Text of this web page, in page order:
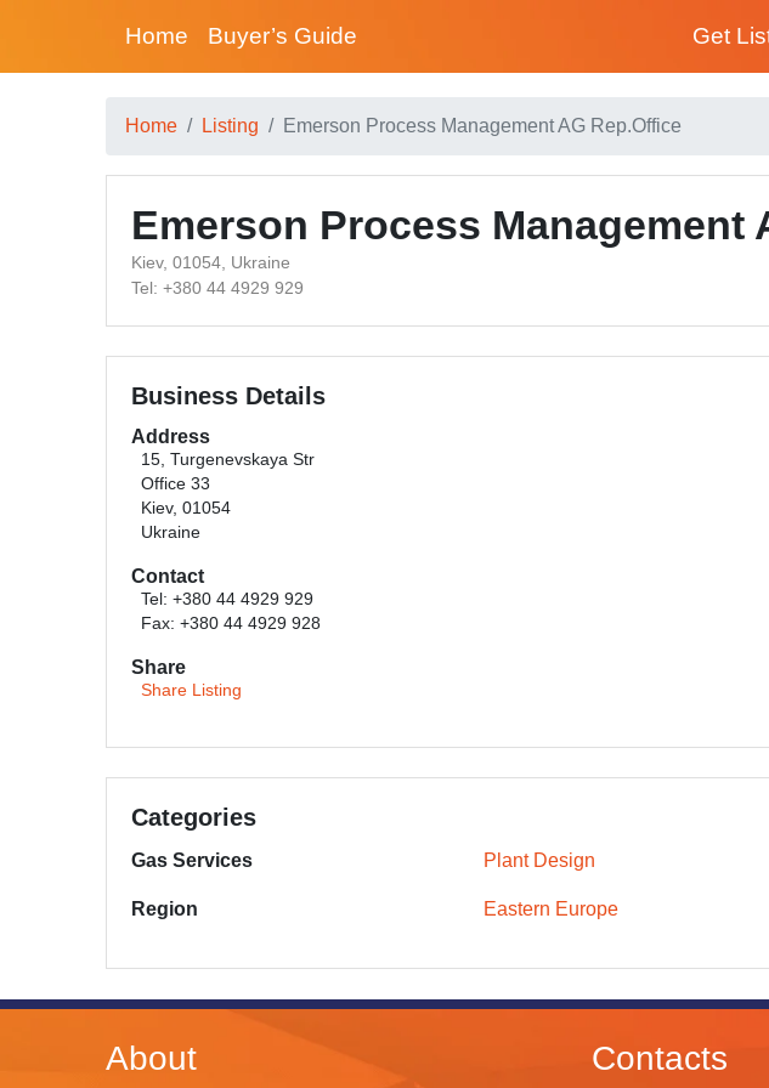
Home Buyer’s Guide Get
Home Listing Emerson Process Management AG Rep.Office
Emerson Process Management
Kiev, 01054, Ukraine
Tel: +380 44 4929 929
Business Details
Address
15, Turgenevskaya Str
Office 33
Kiev, 01054
Ukraine
Contact
Tel: +380 44 4929 929
Fax: +380 44 4929 928
Share
Share Listing
Categories
Gas Services Plant Design
Region Eastern Europe
About Contacts